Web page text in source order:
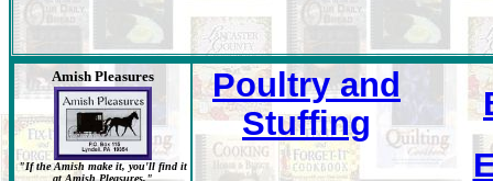
Amish Pleasures
"If the Amish make it, you'll find it
at Amish Pleasures."
Poultry and
Stuffing